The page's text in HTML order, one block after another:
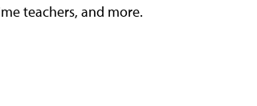
teachers, and more.